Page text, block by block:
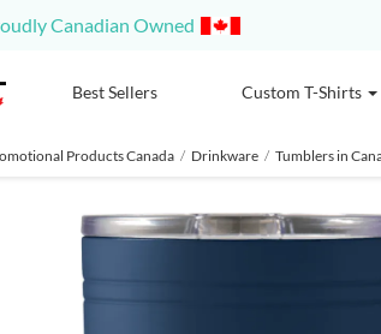
Canadian Owned
Best Sellers Custom T-Shirts
Products Canada / Drinkware / Tumblers in